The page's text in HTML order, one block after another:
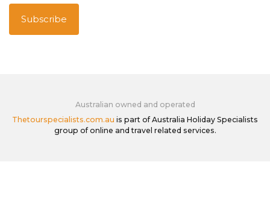
Australian owned and operated
Thetourspecialists.com.au is part of Australia Holiday Specialists
group of online and travel related services.